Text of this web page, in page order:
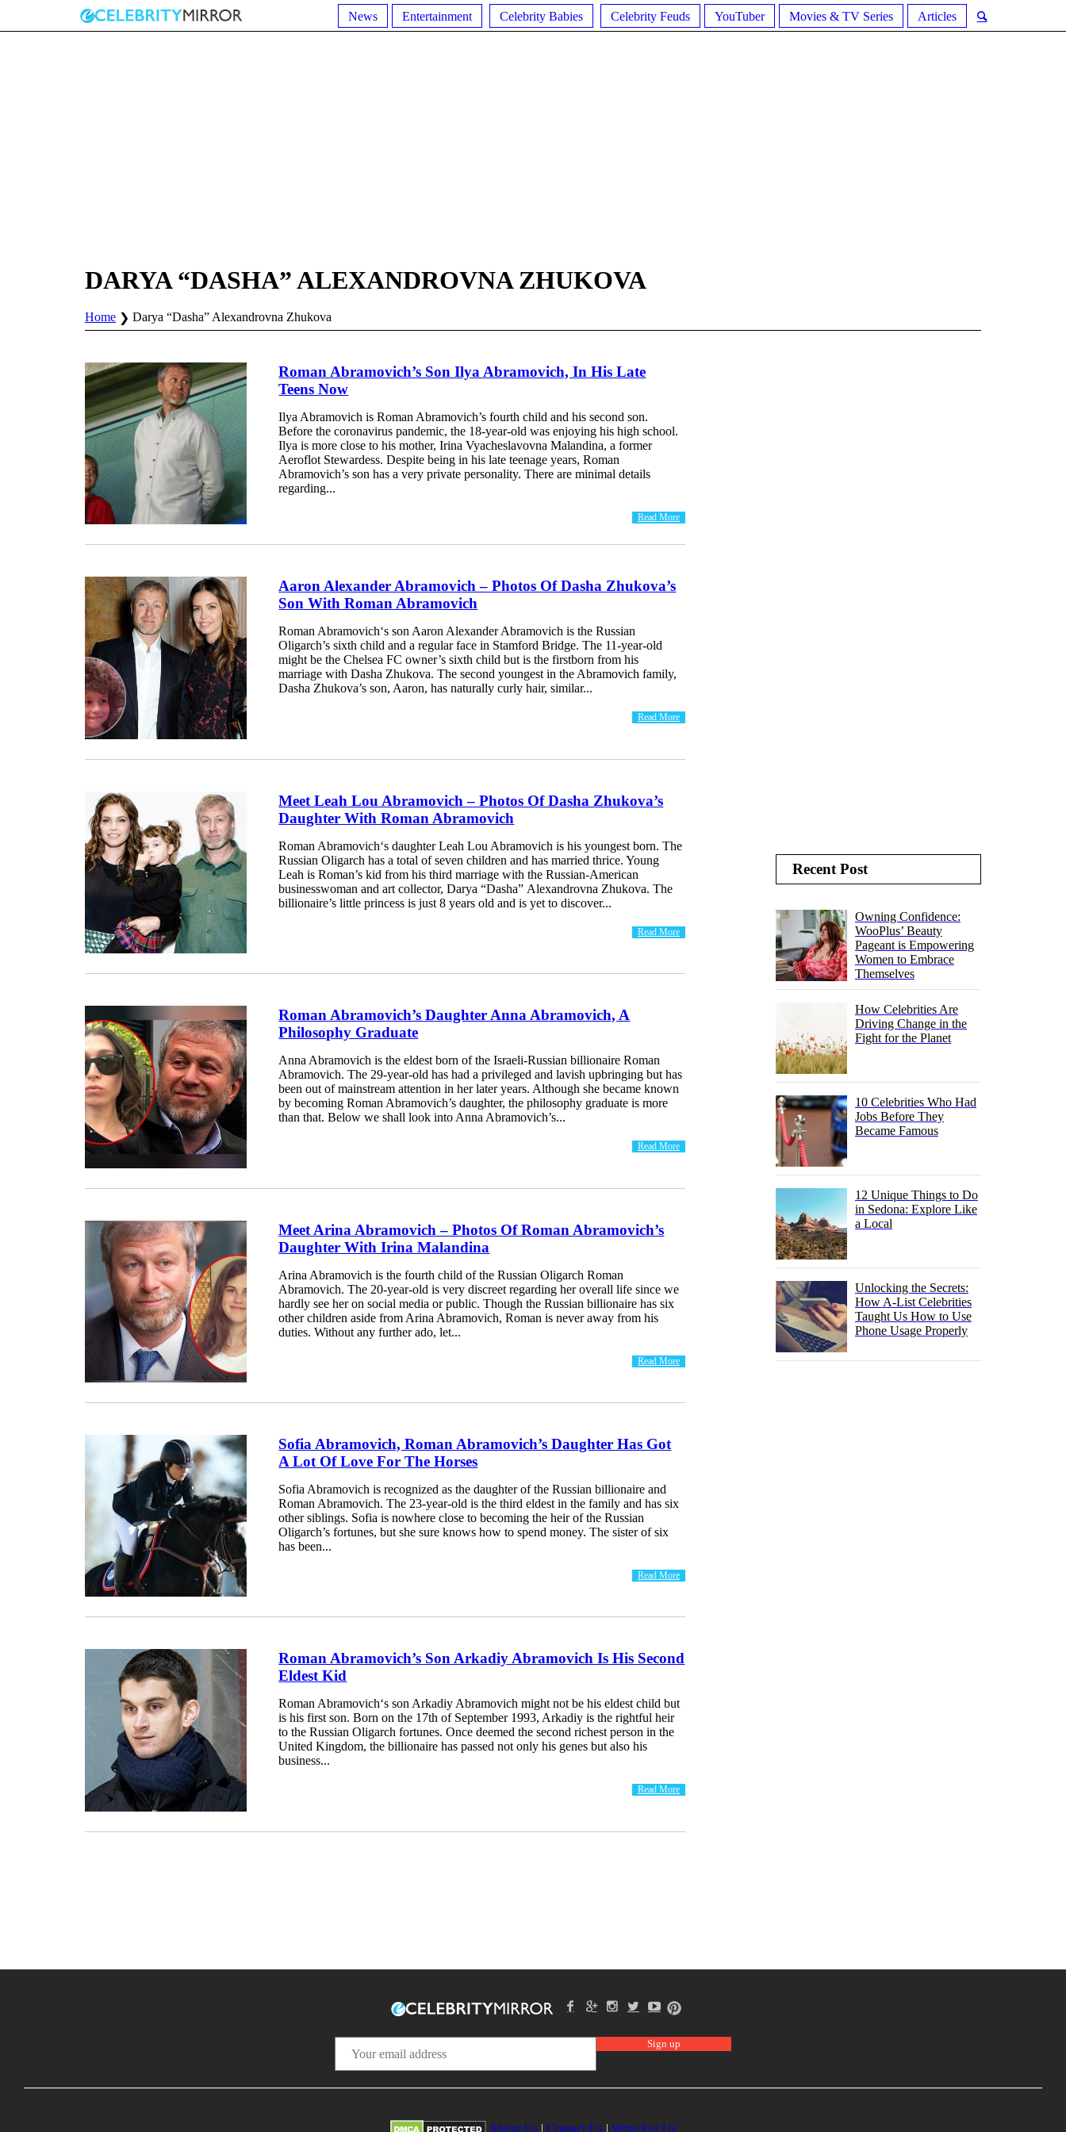
News Entertainment Celebrity Babies Celebrity Feuds YouTuber Movies & TV Series Articles
DARYA “DASHA” ALEXANDROVNA ZHUKOVA
Home Darya “Dasha” Alexandrovna Zhukova
Roman Abramovich’s Son Ilya Abramovich, In His Late
Teens Now
Ilya Abramovich is Roman Abramovich’s fourth child and his second son.
Before the coronavirus pandemic, the 18-year-old was enjoying his high school.
Ilya is more close to his mother, Irina Vyacheslavovna Malandina, a former
Aeroflot Stewardess. Despite being in his late teenage years, Roman
Abramovich’s son has a very private personality. There are minimal details
regarding...
Read More
Aaron Alexander Abramovich – Photos Of Dasha Zhukova’s
Son With Roman Abramovich
Roman Abramovich‘s son Aaron Alexander Abramovich is the Russian
Oligarch’s sixth child and a regular face in Stamford Bridge. The 11-year-old
might be the Chelsea FC owner’s sixth child but is the firstborn from his
marriage with Dasha Zhukova. The second youngest in the Abramovich family,
Dasha Zhukova’s son, Aaron, has naturally curly hair, similar...
Read More
Meet Leah Lou Abramovich – Photos Of Dasha Zhukova’s
Daughter With Roman Abramovich
Roman Abramovich‘s daughter Leah Lou Abramovich is his youngest born. The
Russian Oligarch has a total of seven children and has married thrice. Young
Leah is Roman’s kid from his third marriage with the Russian-American
businesswoman and art collector, Darya “Dasha” Alexandrovna Zhukova. The
billionaire’s little princess is just 8 years old and is yet to discover...
Read More
Roman Abramovich’s Daughter Anna Abramovich, A
Philosophy Graduate
Anna Abramovich is the eldest born of the Israeli-Russian billionaire Roman
Abramovich. The 29-year-old has had a privileged and lavish upbringing but has
been out of mainstream attention in her later years. Although she became known
by becoming Roman Abramovich’s daughter, the philosophy graduate is more
than that. Below we shall look into Anna Abramovich’s...
Read More
Meet Arina Abramovich – Photos Of Roman Abramovich’s
Daughter With Irina Malandina
Arina Abramovich is the fourth child of the Russian Oligarch Roman
Abramovich. The 20-year-old is very discreet regarding her overall life since we
hardly see her on social media or public. Though the Russian billionaire has six
other children aside from Arina Abramovich, Roman is never away from his
duties. Without any further ado, let...
Read More
Sofia Abramovich, Roman Abramovich’s Daughter Has Got
A Lot Of Love For The Horses
Sofia Abramovich is recognized as the daughter of the Russian billionaire and
Roman Abramovich. The 23-year-old is the third eldest in the family and has six
other siblings. Sofia is nowhere close to becoming the heir of the Russian
Oligarch’s fortunes, but she sure knows how to spend money. The sister of six
has been...
Read More
Roman Abramovich’s Son Arkadiy Abramovich Is His Second
Eldest Kid
Roman Abramovich‘s son Arkadiy Abramovich might not be his eldest child but
is his first son. Born on the 17th of September 1993, Arkadiy is the rightful heir
to the Russian Oligarch fortunes. Once deemed the second richest person in the
United Kingdom, the billionaire has passed not only his genes but also his
business...
Read More
Recent Post
Owning Confidence:
WooPlus’ Beauty
Pageant is Empowering
Women to Embrace
Themselves
How Celebrities Are
Driving Change in the
Fight for the Planet
10 Celebrities Who Had
Jobs Before They
Became Famous
12 Unique Things to Do
in Sedona: Explore Like
a Local
Unlocking the Secrets:
How A-List Celebrities
Taught Us How to Use
Phone Usage Properly
About Us| Contact Us| Write For Us